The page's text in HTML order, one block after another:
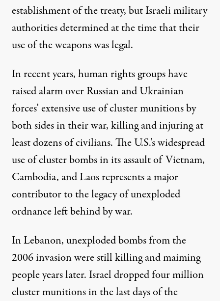
establishment of the treaty, butIsraeli military
authorities determinedat the time that their
use of the weapons was legal.
In recent years, human rights groups have
raised alarm over Russian and Ukrainian
forces’extensive useof cluster munitions by
both sides in their war, killing and injuring at
least dozens of civilians. The U.S.’s widespread
use of cluster bombs in its assaultof Vietnam,
Cambodia, and Laosrepresents a major
contributor to the legacyof unexploded
ordnance left behind by war.
In Lebanon, unexploded bombs from the
2006 invasion were stillkilling and maiming
people years later. Israel dropped four million
cluster munitions in the last days of the